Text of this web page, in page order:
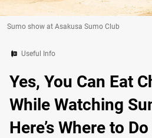
Sumo show at Asakusa Sumo Club
Useful Info
Yes, You Can Eat
While Watching
Here’s Where to